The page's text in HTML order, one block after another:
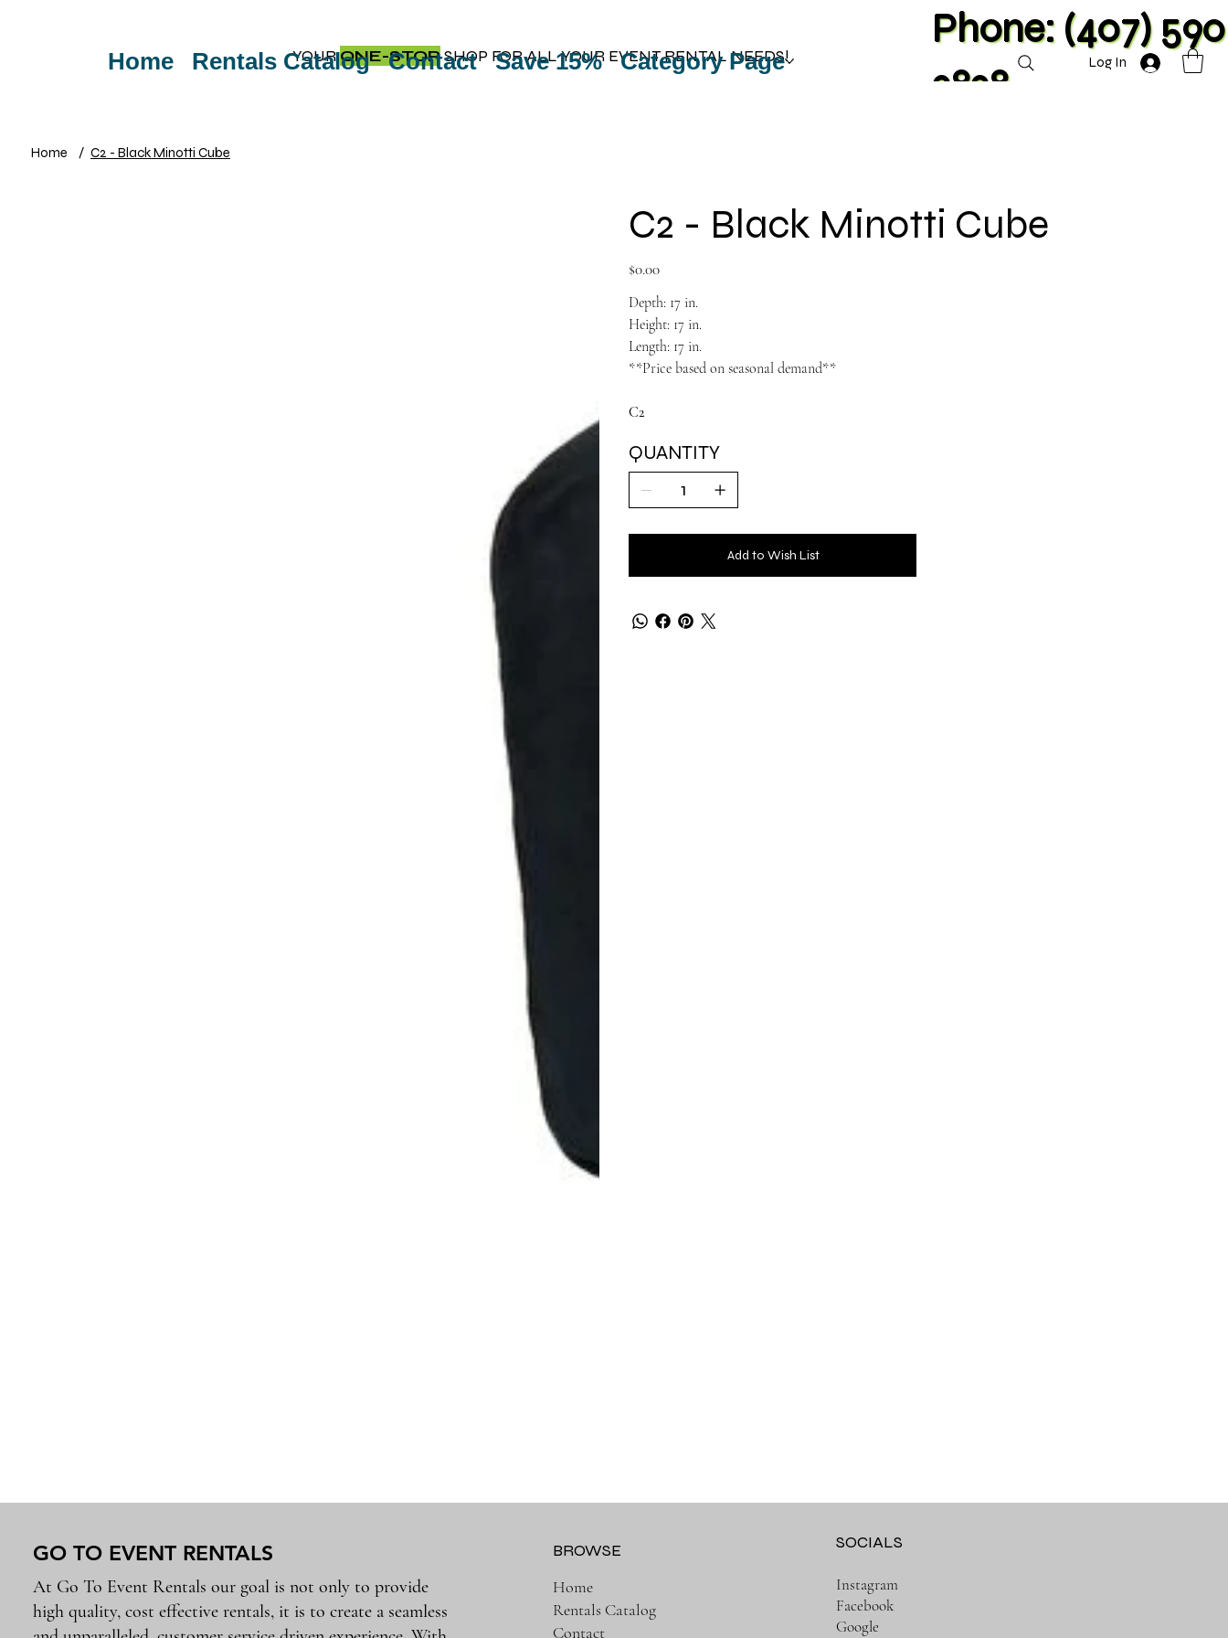
YOURONE-STOPSHOP FOR ALL YOUR EVENT RENTAL NEEDS!
Phone: (407)
2828
Home Rentals Catalog Contact Save 15% Category Page Log In
Home / C2 - Black Minotti Cube
C2 - Black Minotti Cube
Price
$0.00
Depth: 17 in.
Height: 17 in.
Length: 17 in.
**Price based on seasonal demand**
C2
QUANTITY
Add to Wish List
GO TO EVENT RENTALS
At Go To Event Rentals our goal is not only to provide
high quality, cost effective rentals, it is to create a seamless
Home
Rentals Catalog
Contact
BROWSE SOCIALS
Instagram
Facebook
Google